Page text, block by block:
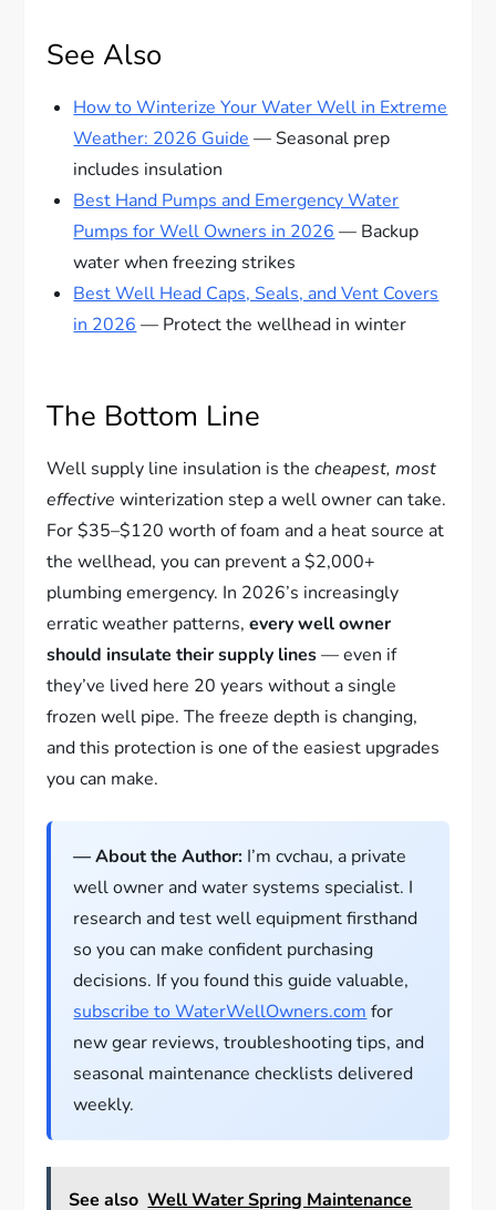
See Also
How to Winterize Your Water Well in Extreme
Weather: 2026 Guide — Seasonal prep
includes insulation
Best Hand Pumps and Emergency Water
Pumps for Well Owners in 2026 — Backup
water when freezing strikes
Best Well Head Caps, Seals, and Vent Covers
in 2026 — Protect the wellhead in winter
The Bottom Line
Well supply line insulation is thecheapest, most
effective winterization step a well owner can take.
For $35–$120 worth of foam and a heat source at
the wellhead, you can prevent a $2,000+
plumbing emergency. In 2026’s increasingly
erratic weather patterns,every well owner
should insulate their supply lines— even if
they’ve lived here 20 years without a single
frozen well pipe. The freeze depth is changing,
and this protection is one of the easiest upgrades
you can make.
— About the Author: I’m cvchau, a private
well owner and water systems specialist. I
research and test well equipment firsthand
so you can make confident purchasing
decisions. If you found this guide valuable,
subscribe to WaterWellOwners.com for
new gear reviews, troubleshooting tips, and
seasonal maintenance checklists delivered
weekly.
See also Well Water Spring Maintenance